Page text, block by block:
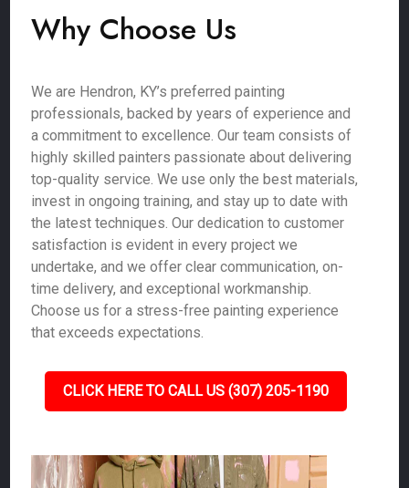
Why Choose Us
We are Hendron, KY’s preferred painting
professionals, backed by years of experience and
a commitment to excellence. Our team consists of
highly skilled painters passionate about delivering
top-quality service. We use only the best materials,
invest in ongoing training, and stay up to date with
the latest techniques. Our dedication to customer
satisfaction is evident in every project we
undertake, and we offer clear communication, on-
time delivery, and exceptional workmanship.
Choose us for a stress-free painting experience
that exceeds expectations.
CLICK HERE TO CALL US (307) 205-1190